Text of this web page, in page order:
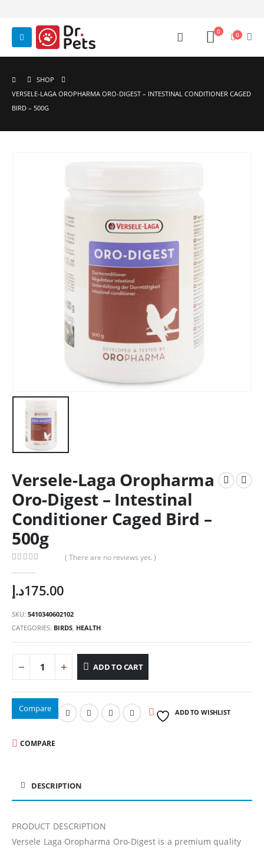
0 0
SHOP
VERSELE-LAGA OROPHARMA ORO-DIGEST – INTESTINAL CONDITIONER CAGED
BIRD – 500G
Versele-Laga Oropharma
Oro-Digest – Intestinal
Conditioner Caged Bird –
500g
( There are no reviews yet. )
175.00د.إ
SKU: 5410340602102
CATEGORIES: BIRDS, HEALTH
ADD TO CART
Compare ADD TO WISHLIST
COMPARE
DESCRIPTION
PRODUCT DESCRIPTION
Versele Laga Oropharma Oro-Digest is a premium quality